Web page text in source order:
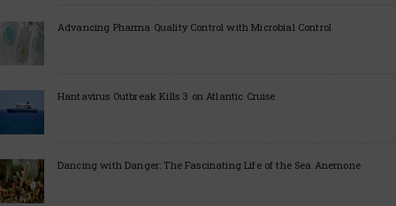
Advancing Pharma Quality Control with Microbial Control
Hantavirus Outbreak Kills 3 on Atlantic Cruise
Dancing with Danger: The Fascinating Life of the Sea Anemone